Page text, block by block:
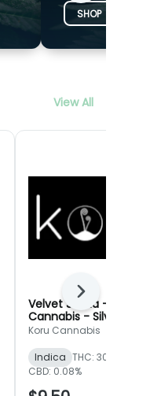
SHOP
View All
Velvet Siesta - Koru
Cannabis - Silver
Koru Cannabis
Indica THC: 30.51%
CBD: 0.08%
Next